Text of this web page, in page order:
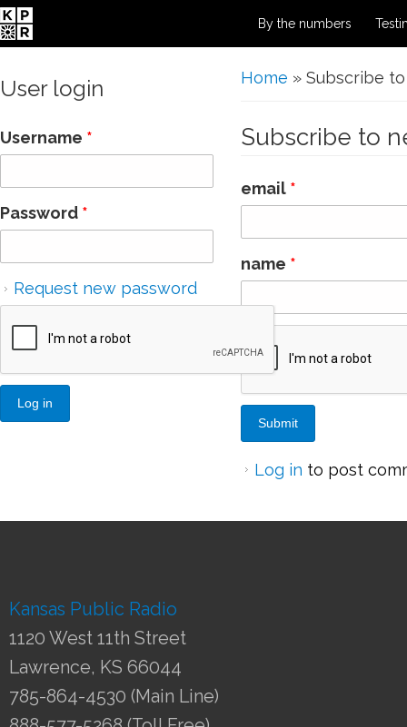
By the numbers
You are here
Home » Subscribe
Subscribe to
email *
name *
Log in to post
User login
Username *
Password *
Request new password
Kansas Public Radio
1120 West 11th Street
Lawrence, KS 66044
785-864-4530 (Main Line)